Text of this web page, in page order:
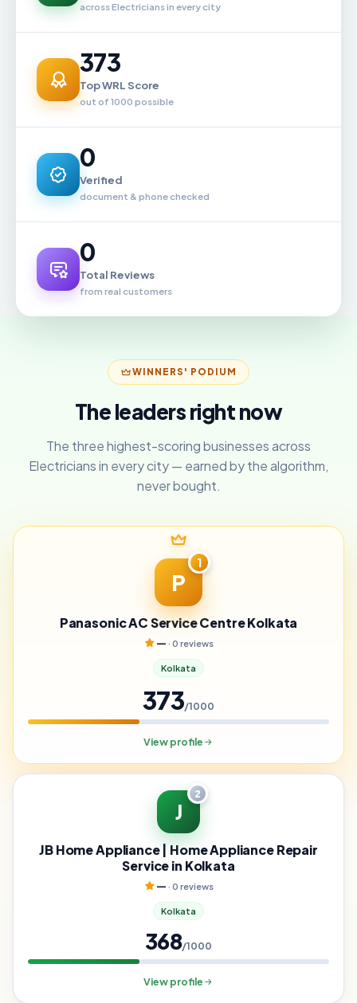
across Electricians in every city
373
Top WRL Score
out of 1000 possible
0
Verified
document & phone checked
0
Total Reviews
from real customers
WINNERS' PODIUM
The leaders right now
The three highest-scoring businesses across
Electricians in every city — earned by the algorithm,
never bought.
P
1
Panasonic AC Service Centre Kolkata
— · 0 reviews
Kolkata
373/1000
View profile
J
2
JB Home Appliance | Home Appliance Repair
Service in Kolkata
— · 0 reviews
Kolkata
368/1000
View profile